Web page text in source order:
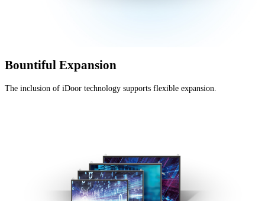
Bountiful Expansion
The inclusion of iDoor technology supports flexible expansion.